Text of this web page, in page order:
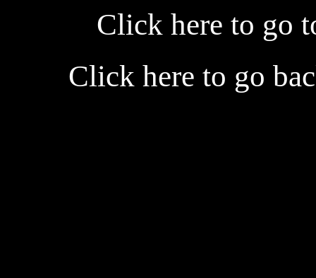
Click here to go
Click here to go